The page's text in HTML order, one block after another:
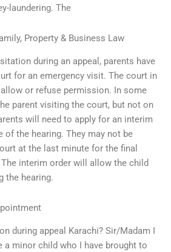
laundering. The
Property & Business Law
during an appeal, parents have
for an emergency visit. The court in
or refuse permission. In some
parent visiting the court, but not on
will need to apply for an interim
of the hearing. They may not be
at the last minute for the final
interim order will allow the child
the hearing.
during appeal Karachi? Sir/Madam I
a minor child who I have brought to